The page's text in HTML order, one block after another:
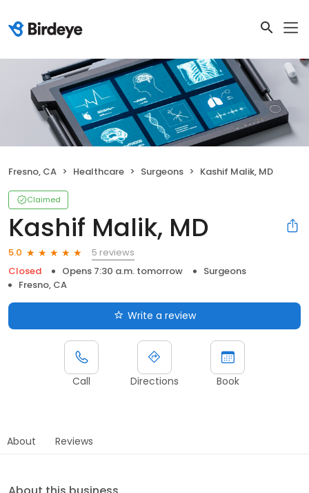
Fresno, CA Healthcare Surgeons Kashif Malik, MD
Claimed
Kashif Malik, MD
5.0
5 reviews
Closed
Opens 7:30 a.m. tomorrow
Surgeons
Fresno, CA
Write a review
Call Directions Book
About Reviews